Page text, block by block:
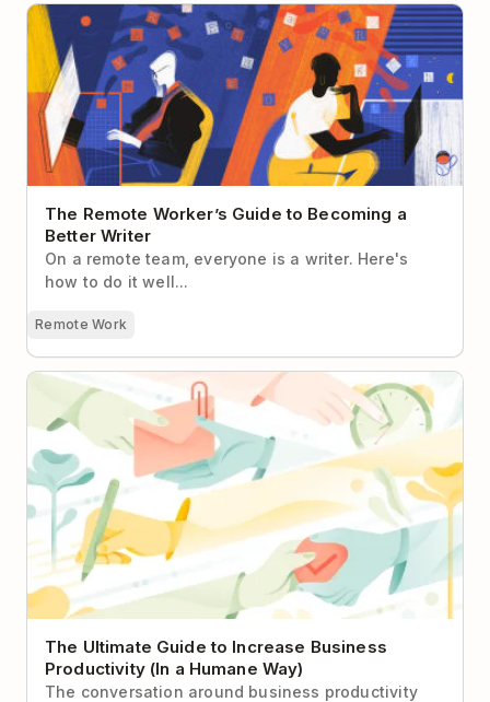
The Remote Worker’s Guide to Becoming a Better
Writer
The Remote Worker’s Guide to Becoming a
Better Writer
On a remote team, everyone is a writer. Here's
how to do it well...
Remote Work
The Ultimate Guide to Increase Business
Productivity (In a Humane Way)
The Ultimate Guide to Increase Business
Productivity (In a Humane Way)
The conversation around business productivity